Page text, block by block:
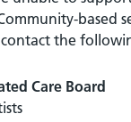
based
contact the
Care Board